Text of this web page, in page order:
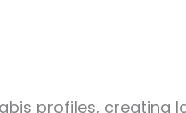
profiles, creating